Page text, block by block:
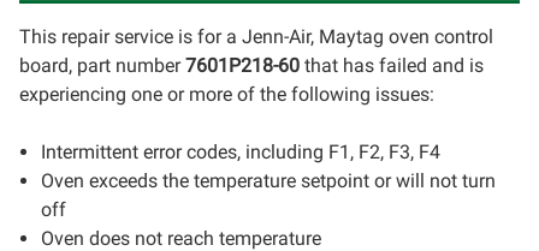
This repair service is for a Jenn-Air, Maytag oven control
board, part number7601P218-60 that has failed and is
experiencing one or more of the following issues:
Intermittent error codes, including F1, F2, F3, F4
Oven exceeds the temperature setpoint or will not turn
off
Oven does not reach temperature